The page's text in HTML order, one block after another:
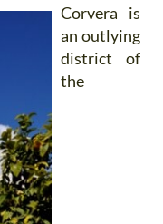
Corvera is
an outlying
district of
the